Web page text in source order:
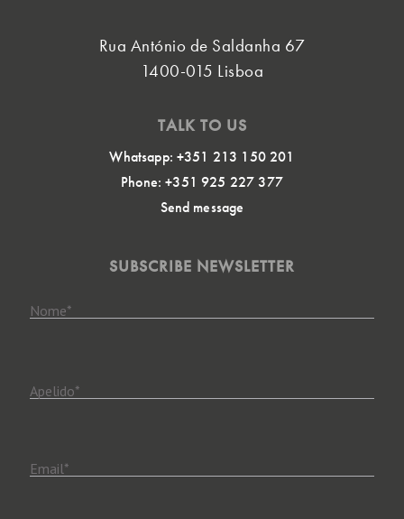
Rua António de Saldanha 67
1400-015 Lisboa
TALK TO US
Whatsapp: +351 213 150 201
Phone: +351 925 227 377
Send message
SUBSCRIBE NEWSLETTER
Nome*
Apelido*
Email*